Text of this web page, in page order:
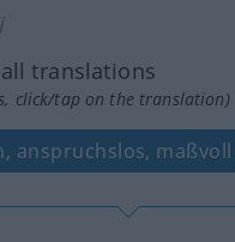
translations
click/tap on the translation)
anspruchslos, maßvoll